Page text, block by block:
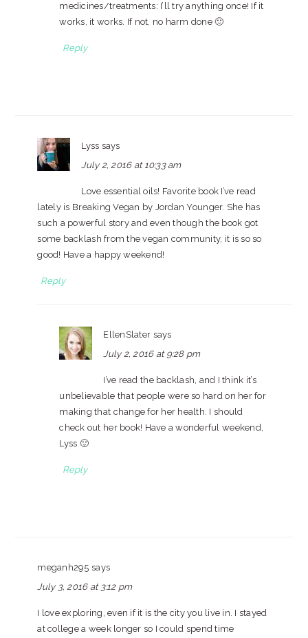
medicines/treatments: I’ll try anything once! If it
works, it works. If not, no harm done 🙂
Reply
Lyss says
July 2, 2016 at 10:33 am
Love essential oils! Favorite book I’ve read
lately is Breaking Vegan by Jordan Younger. She has
such a powerful story and even though the book got
some backlash from the vegan community, it is so so
good! Have a happy weekend!
Reply
EllenSlater says
July 2, 2016 at 9:28 pm
I’ve read the backlash, and I think it’s
unbelievable that people were so hard on her for
making that change for her health. I should
check out her book! Have a wonderful weekend,
Lyss 🙂
Reply
meganh295 says
July 3, 2016 at 3:12 pm
I love exploring, even if it is the city you live in. I stayed
at college a week longer so I could spend time